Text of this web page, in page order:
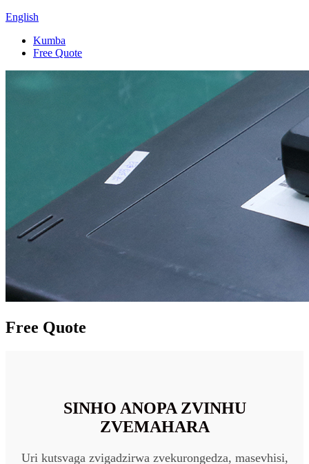
English
Kumba
Free Quote
Free Quote
SINHO ANOPA ZVINHU
ZVEMAHARA
Uri kutsvaga zvigadzirwa zvekurongedza, masevhisi,